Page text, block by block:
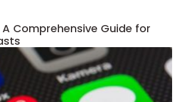
Comprehensive Guide for